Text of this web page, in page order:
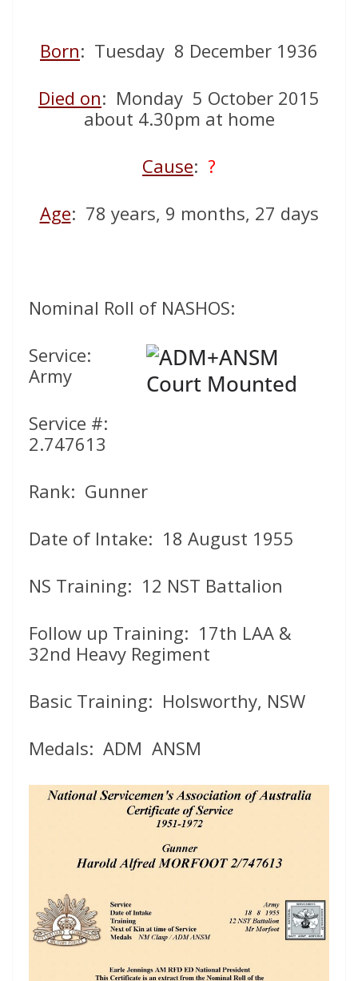
Born: Tuesday 8 December 1936
Died on: Monday 5 October 2015
about 4.30pm at home
Cause: ?
Age: 78 years, 9 months, 27 days
Nominal Roll of NASHOS:
Service:
Army
Service #:
2.747613
Rank: Gunner
Date of Intake: 18 August 1955
NS Training: 12 NST Battalion
Follow up Training: 17th LAA &
32nd Heavy Regiment
Basic Training: Holsworthy, NSW
Medals: ADM ANSM